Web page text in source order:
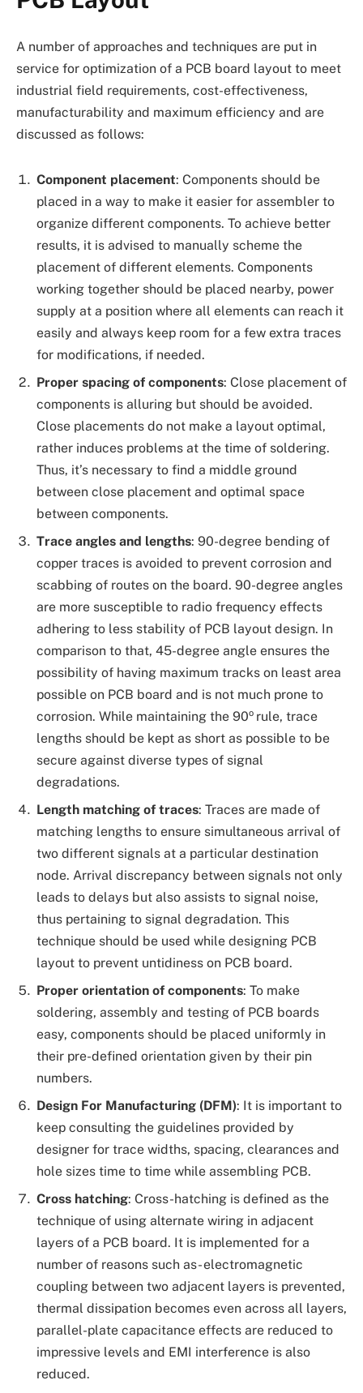
A number of approaches and techniques are put in
service for optimization of a PCB board layout to meet
industrial field requirements, cost-effectiveness,
manufacturability and maximum efficiency and are
discussed as follows:
Component placement: Components should be
placed in a way to make it easier for assembler to
organize different components. To achieve better
results, it is advised to manually scheme the
placement of different elements. Components
working together should be placed nearby, power
supply at a position where all elements can reach it
easily and always keep room for a few extra traces
for modifications, if needed.
Proper spacing of components: Close placement of
components is alluring but should be avoided.
Close placements do not make a layout optimal,
rather induces problems at the time of soldering.
Thus, it’s necessary to find a middle ground
between close placement and optimal space
between components.
Trace angles and lengths: 90-degree bending of
copper traces is avoided to prevent corrosion and
scabbing of routes on the board. 90-degree angles
are more susceptible to radio frequency effects
adhering to less stability of PCB layout design. In
comparison to that, 45-degree angle ensures the
possibility of having maximum tracks on least area
possible on PCB board and is not much prone to
corrosion. While maintaining the 90o rule, trace
lengths should be kept as short as possible to be
secure against diverse types of signal
degradations.
Length matching of traces: Traces are made of
matching lengths to ensure simultaneous arrival of
two different signals at a particular destination
node. Arrival discrepancy between signals not only
leads to delays but also assists to signal noise,
thus pertaining to signal degradation. This
technique should be used while designing PCB
layout to prevent untidiness on PCB board.
Proper orientation of components: To make
soldering, assembly and testing of PCB boards
easy, components should be placed uniformly in
their pre-defined orientation given by their pin
numbers.
Design For Manufacturing (DFM): It is important to
keep consulting the guidelines provided by
designer for trace widths, spacing, clearances and
hole sizes time to time while assembling PCB.
Cross hatching: Cross-hatching is defined as the
technique of using alternate wiring in adjacent
layers of a PCB board. It is implemented for a
number of reasons such as- electromagnetic
coupling between two adjacent layers is prevented,
thermal dissipation becomes even across all layers,
parallel-plate capacitance effects are reduced to
impressive levels and EMI interference is also
reduced.